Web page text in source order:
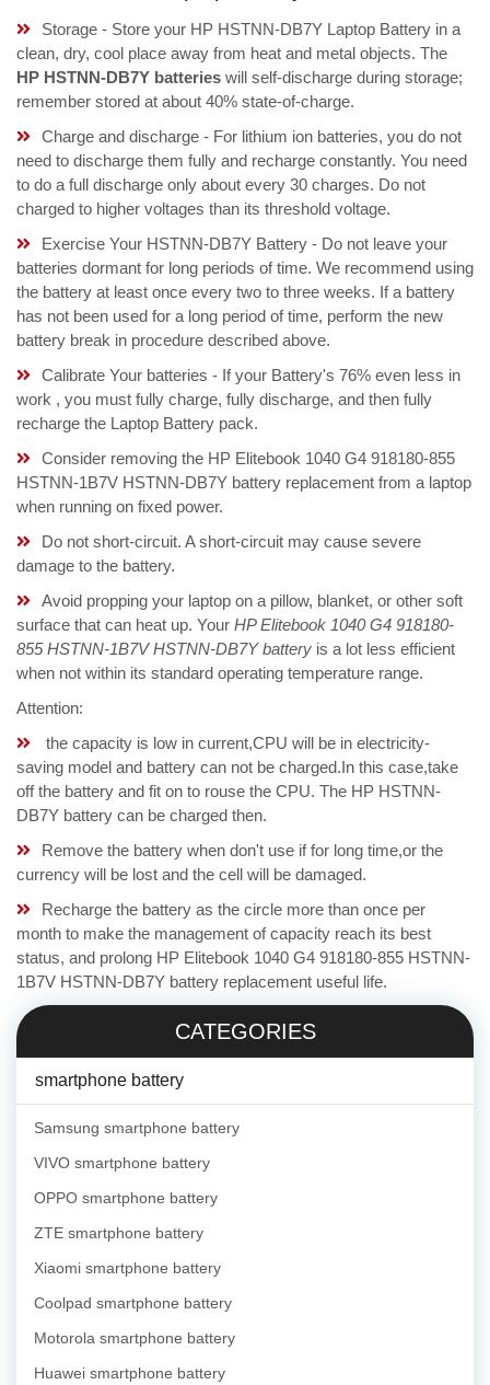
Storage - Store your HP HSTNN-DB7Y Laptop Battery in a
clean, dry, cool place away from heat and metal objects. The
HP HSTNN-DB7Y batteries will self-discharge during storage;
remember stored at about 40% state-of-charge.
Charge and discharge - For lithium ion batteries, you do not
need to discharge them fully and recharge constantly. You need
to do a full discharge only about every 30 charges. Do not
charged to higher voltages than its threshold voltage.
Exercise Your HSTNN-DB7Y Battery - Do not leave your
batteries dormant for long periods of time. We recommend using
the battery at least once every two to three weeks. If a battery
has not been used for a long period of time, perform the new
battery break in procedure described above.
Calibrate Your batteries - If your Battery's 76% even less in
work , you must fully charge, fully discharge, and then fully
recharge the Laptop Battery pack.
Consider removing the HP Elitebook 1040 G4 918180-855
HSTNN-1B7V HSTNN-DB7Y battery replacement from a laptop
when running on fixed power.
Do not short-circuit. A short-circuit may cause severe
damage to the battery.
Avoid propping your laptop on a pillow, blanket, or other soft
surface that can heat up. Your HP Elitebook 1040 G4 918180-
855 HSTNN-1B7V HSTNN-DB7Y battery is a lot less efficient
when not within its standard operating temperature range.
Attention:
the capacity is low in current,CPU will be in electricity-
saving model and battery can not be charged.In this case,take
off the battery and fit on to rouse the CPU. The HP HSTNN-
DB7Y battery can be charged then.
Remove the battery when don't use if for long time,or the
currency will be lost and the cell will be damaged.
Recharge the battery as the circle more than once per
month to make the management of capacity reach its best
status, and prolong HP Elitebook 1040 G4 918180-855 HSTNN-
1B7V HSTNN-DB7Y battery replacement useful life.
CATEGORIES
smartphone battery
Samsung smartphone battery
VIVO smartphone battery
OPPO smartphone battery
ZTE smartphone battery
Xiaomi smartphone battery
Coolpad smartphone battery
Motorola smartphone battery
Huawei smartphone battery